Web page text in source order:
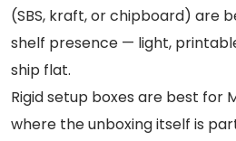
(SBS, kraft, or chipboard) are
shelf presence — light,
ship flat.
Rigid setup boxes are best for
where the unboxing itself is